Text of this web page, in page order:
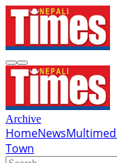
Archive
HomeNews
Town